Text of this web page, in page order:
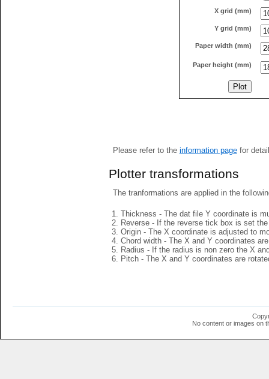
X grid (mm)
Y grid (mm)
Paper width (mm)
Paper height (mm)
Please refer to the information pagefor
Plotter transformations
The tranformations are applied in the
Thickness - The dat file Y coordinate is
Reverse - If the reverse tick box is set
Origin - The X coordinate is adjusted to
Chord width - The X and Y coordinates
Radius - If the radius is non zero the X
Pitch - The X and Y coordinates are
No content or images on